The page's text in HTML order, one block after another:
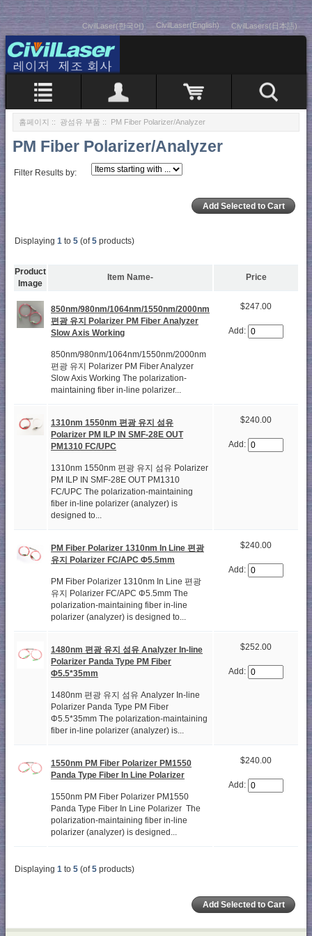
CivilLaser(한국어) CivilLaser(English) CivilLasers(日本語)
홈페이지 :: 광섬유 부품 :: PM Fiber Polarizer/Analyzer
PM Fiber Polarizer/Analyzer
Filter Results by:
Displaying 1 to 5 (of5 products)
Product
Image
Item Name- Price
850nm/980nm/1064nm/1550nm/2000nm
편광 유지 Polarizer PM Fiber Analyzer
Slow Axis Working
850nm/980nm/1064nm/1550nm/2000nm
편광 유지 Polarizer PM Fiber Analyzer
Slow Axis Working The polarization-
maintaining fiber in-line polarizer...
$247.00
Add:
1310nm 1550nm 편광 유지 섬유
Polarizer PM ILP IN SMF-28E OUT
PM1310 FC/UPC
1310nm 1550nm 편광 유지 섬유 Polarizer
PM ILP IN SMF-28E OUT PM1310
FC/UPC The polarization-maintaining
fiber in-line polarizer (analyzer) is
designed to...
$240.00
Add:
PM Fiber Polarizer 1310nm In Line 편광
유지 Polarizer FC/APC Φ5.5mm
PM Fiber Polarizer 1310nm In Line 편광
유지 Polarizer FC/APC Φ5.5mm The
polarization-maintaining fiber in-line
polarizer (analyzer) is designed to...
$240.00
Add:
1480nm 편광 유지 섬유 Analyzer In-line
Polarizer Panda Type PM Fiber
Φ5.5*35mm
1480nm 편광 유지 섬유 Analyzer In-line
Polarizer Panda Type PM Fiber
Φ5.5*35mm The polarization-maintaining
fiber in-line polarizer (analyzer) is...
$252.00
Add:
1550nm PM Fiber Polarizer PM1550
Panda Type Fiber In Line Polarizer
1550nm PM Fiber Polarizer PM1550
Panda Type Fiber In Line Polarizer The
polarization-maintaining fiber in-line
polarizer (analyzer) is designed...
$240.00
Add:
Displaying 1 to 5 (of5 products)